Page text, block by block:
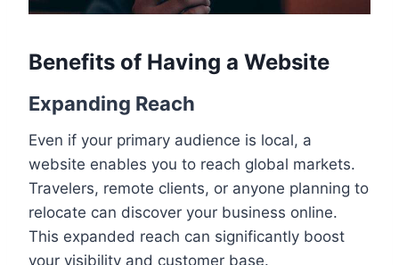
Benefits of Having a Website
Expanding Reach
Even if your primary audience is local, a
website enables you to reach global markets.
Travelers, remote clients, or anyone planning to
relocate can discover your business online.
This expanded reach can significantly boost
your visibility and customer base.